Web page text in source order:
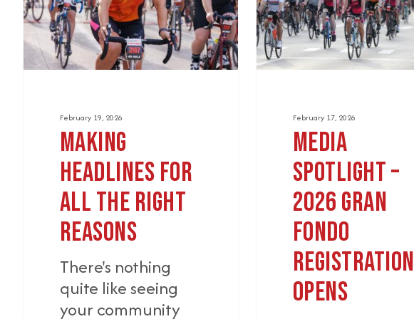
the
Right
Reasons
February 19, 2026
Making
Headlines for
All the Right
Reasons
There's nothing
quite like seeing
your community
Gran
Fondo
Registration
February 17, 2026
Media
Spotlight –
2026 Gran
Fondo
Registration
Opens